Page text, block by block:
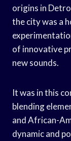
origins in
the city was a
of innovative
new sounds.
It was in this
blending
and African-
dynamic and